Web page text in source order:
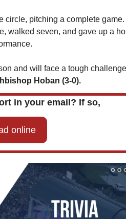
circle, pitching a complete
walked seven, and gave up a
and will face a tough challenge
Hoban (3-0).
in your email? If so,
online